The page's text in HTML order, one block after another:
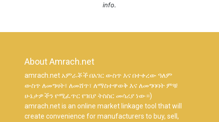
info.
About Amrach.net
amrach.net አምራቾች በአገር ውስጥ እና በተቀረው ዓለም
ውስጥ ለመግዛት፣ ለመሸጥ፣ ለማስተዋወቅ እና ለመግባባት ምቹ
ሁኔታዎችን የሚፈጥር የገበያ ትስስር መሳሪያ ነው።)
amrach.net is an online market linkage tool that will
create convenience for manufacturers to buy, sell,